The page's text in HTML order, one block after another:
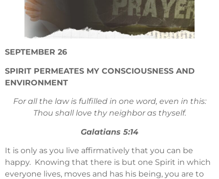
SEPTEMBER 26
SPIRIT PERMEATES MY CONSCIOUSNESS AND
ENVIRONMENT
For all the law is fulfilled in one word, even in this:
Thou shall love thy neighbor as thyself.
Galatians 5:14
It is only as you live affirmatively that you can be
happy. Knowing that there is but one Spirit in which
everyone lives, moves and has his being, you are to